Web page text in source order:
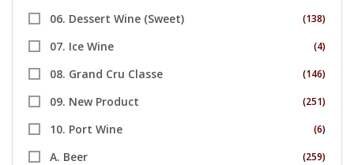
06. Dessert Wine (Sweet) (138)
07. Ice Wine (4)
08. Grand Cru Classe (146)
09. New Product (251)
10. Port Wine (6)
A. Beer (259)